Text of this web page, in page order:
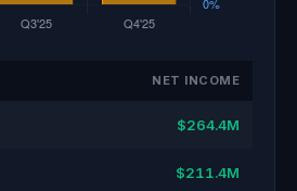
NET INCOME
$264.4M
$211.4M